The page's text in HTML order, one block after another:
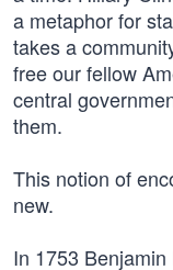
a metaphor for
takes a
free our fellow
central
them.
This notion of
new.
In 1753